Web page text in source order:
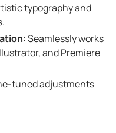
typography and
Seamlessly works
and Premiere
tuned adjustments